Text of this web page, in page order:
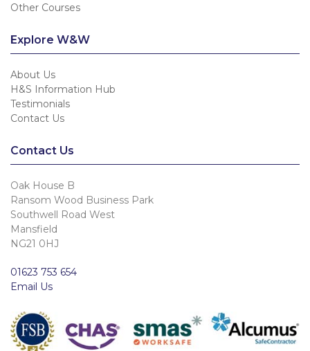
Other Courses
Explore W&W
About Us
H&S Information Hub
Testimonials
Contact Us
Contact Us
Oak House B
Ransom Wood Business Park
Southwell Road West
Mansfield
NG21 0HJ
01623 753 654
Email Us